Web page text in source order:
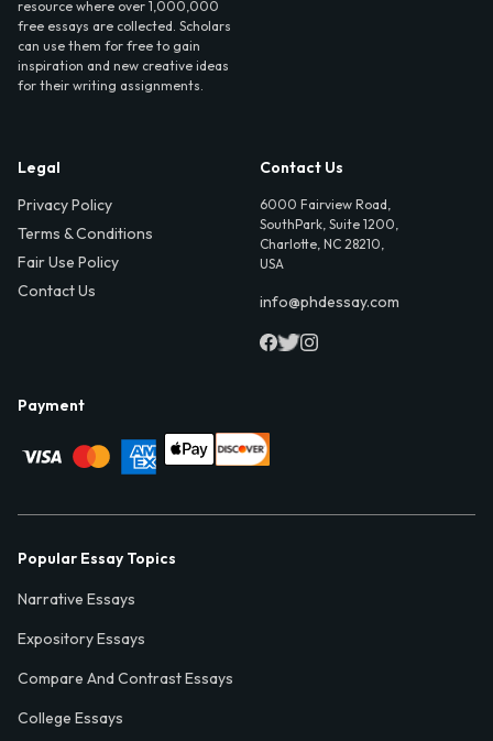
resource where over 1,000,000
free essays are collected. Scholars
can use them for free to gain
inspiration and new creative ideas
for their writing assignments.
Legal
Privacy Policy
Terms & Conditions
Fair Use Policy
Contact Us
Contact Us
6000 Fairview Road,
SouthPark, Suite 1200,
Charlotte, NC 28210,
USA
info@phdessay.com
Payment
Popular Essay Topics
Narrative Essays
Expository Essays
Compare And Contrast Essays
College Essays